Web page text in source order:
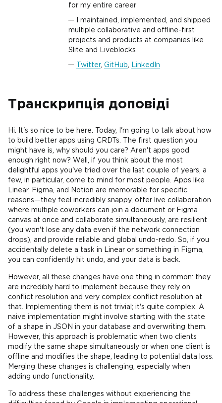
for my entire career
I maintained, implemented, and shipped
multiple collaborative and offline-first
projects and products at companies like
Slite and Liveblocks
Twitter, GitHub LinkedIn
Транскрипція доповіді
Hi. It's so nice to be here. Today, I'm going to talk about how
to build better apps using CRDTs. The first question you
might have is, why should you care? Aren't apps good
enough right now? Well, if you think about the most
delightful apps you've tried over the last couple of years, a
few, in particular, come to mind for most people. Apps like
Linear, Figma, and Notion are memorable for specific
reasons—they feel incredibly snappy, offer live collaboration
where multiple coworkers can join a document or Figma
canvas at once and collaborate simultaneously, are resilient
(you won't lose any data even if the network connection
drops), and provide reliable and global undo-redo. So, if you
accidentally delete a task in Linear or something in Figma,
you can confidently hit undo, and your data is back.
However, all these changes have one thing in common: they
are incredibly hard to implement because they rely on
conflict resolution and very complex conflict resolution at
that. Implementing them is not trivial; it's quite complex. A
naive implementation might involve starting with the state
of a shape in JSON in your database and overwriting them.
However, this approach is problematic when two clients
modify the same shape simultaneously or when one client is
offline and modifies the shape, leading to potential data loss.
Merging these changes is challenging, especially when
adding undo functionality.
To address these challenges without experiencing the